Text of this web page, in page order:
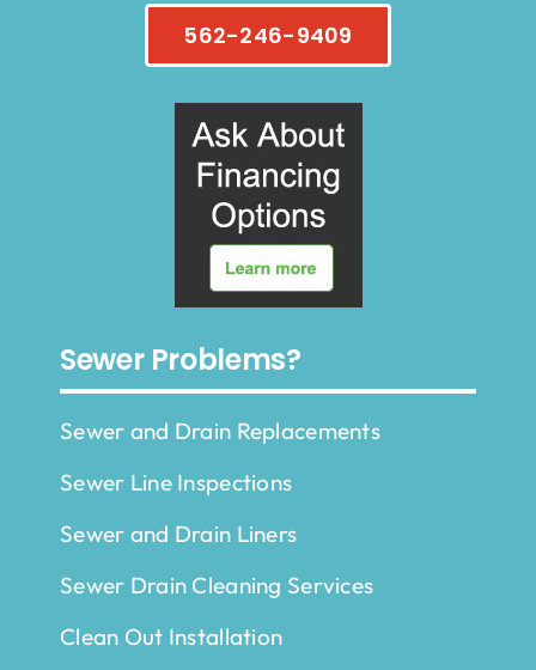
562-246-9409
Sewer Problems?
Sewer and Drain Replacements
Sewer Line Inspections
Sewer and Drain Liners
Sewer Drain Cleaning Services
Clean Out Installation